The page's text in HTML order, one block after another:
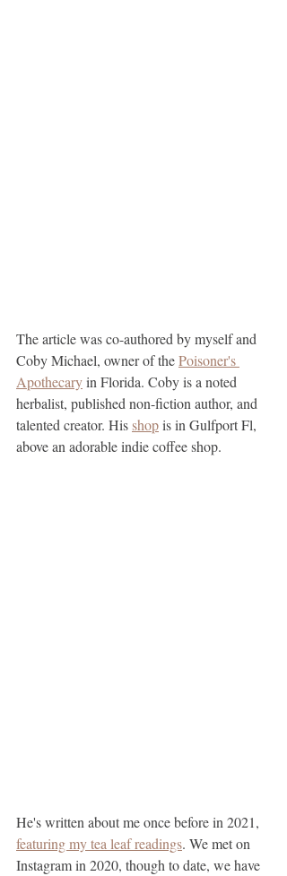
The article was co-authored by myself and
Coby Michael, owner of the Poisoner's
Apothecary in Florida. Coby is a noted
herbalist, published non-fiction author, and
talented creator. His shop is in Gulfport Fl,
above an adorable indie coffee shop.
He's written about me once before in 2021,
featuring my tea leaf readings. We met on
Instagram in 2020, though to date, we have